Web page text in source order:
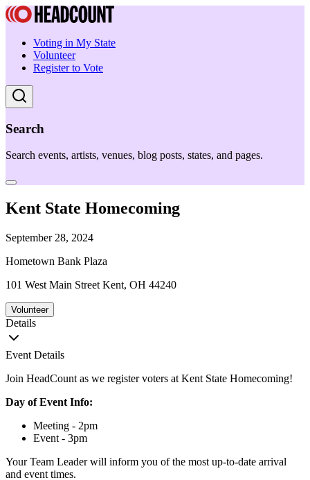
Voting in My State
Volunteer
Register to Vote
Search
Search events, artists, venues, blog posts, states, and pages.
Kent State Homecoming
September 28, 2024
Hometown Bank Plaza
101 West Main Street Kent, OH 44240
Volunteer
Details
Event Details
Join HeadCount as we register voters at Kent State Homecoming!
Day of Event Info:
Meeting - 2pm
Event - 3pm
Your Team Leader will inform you of the most up-to-date arrival
and event times.